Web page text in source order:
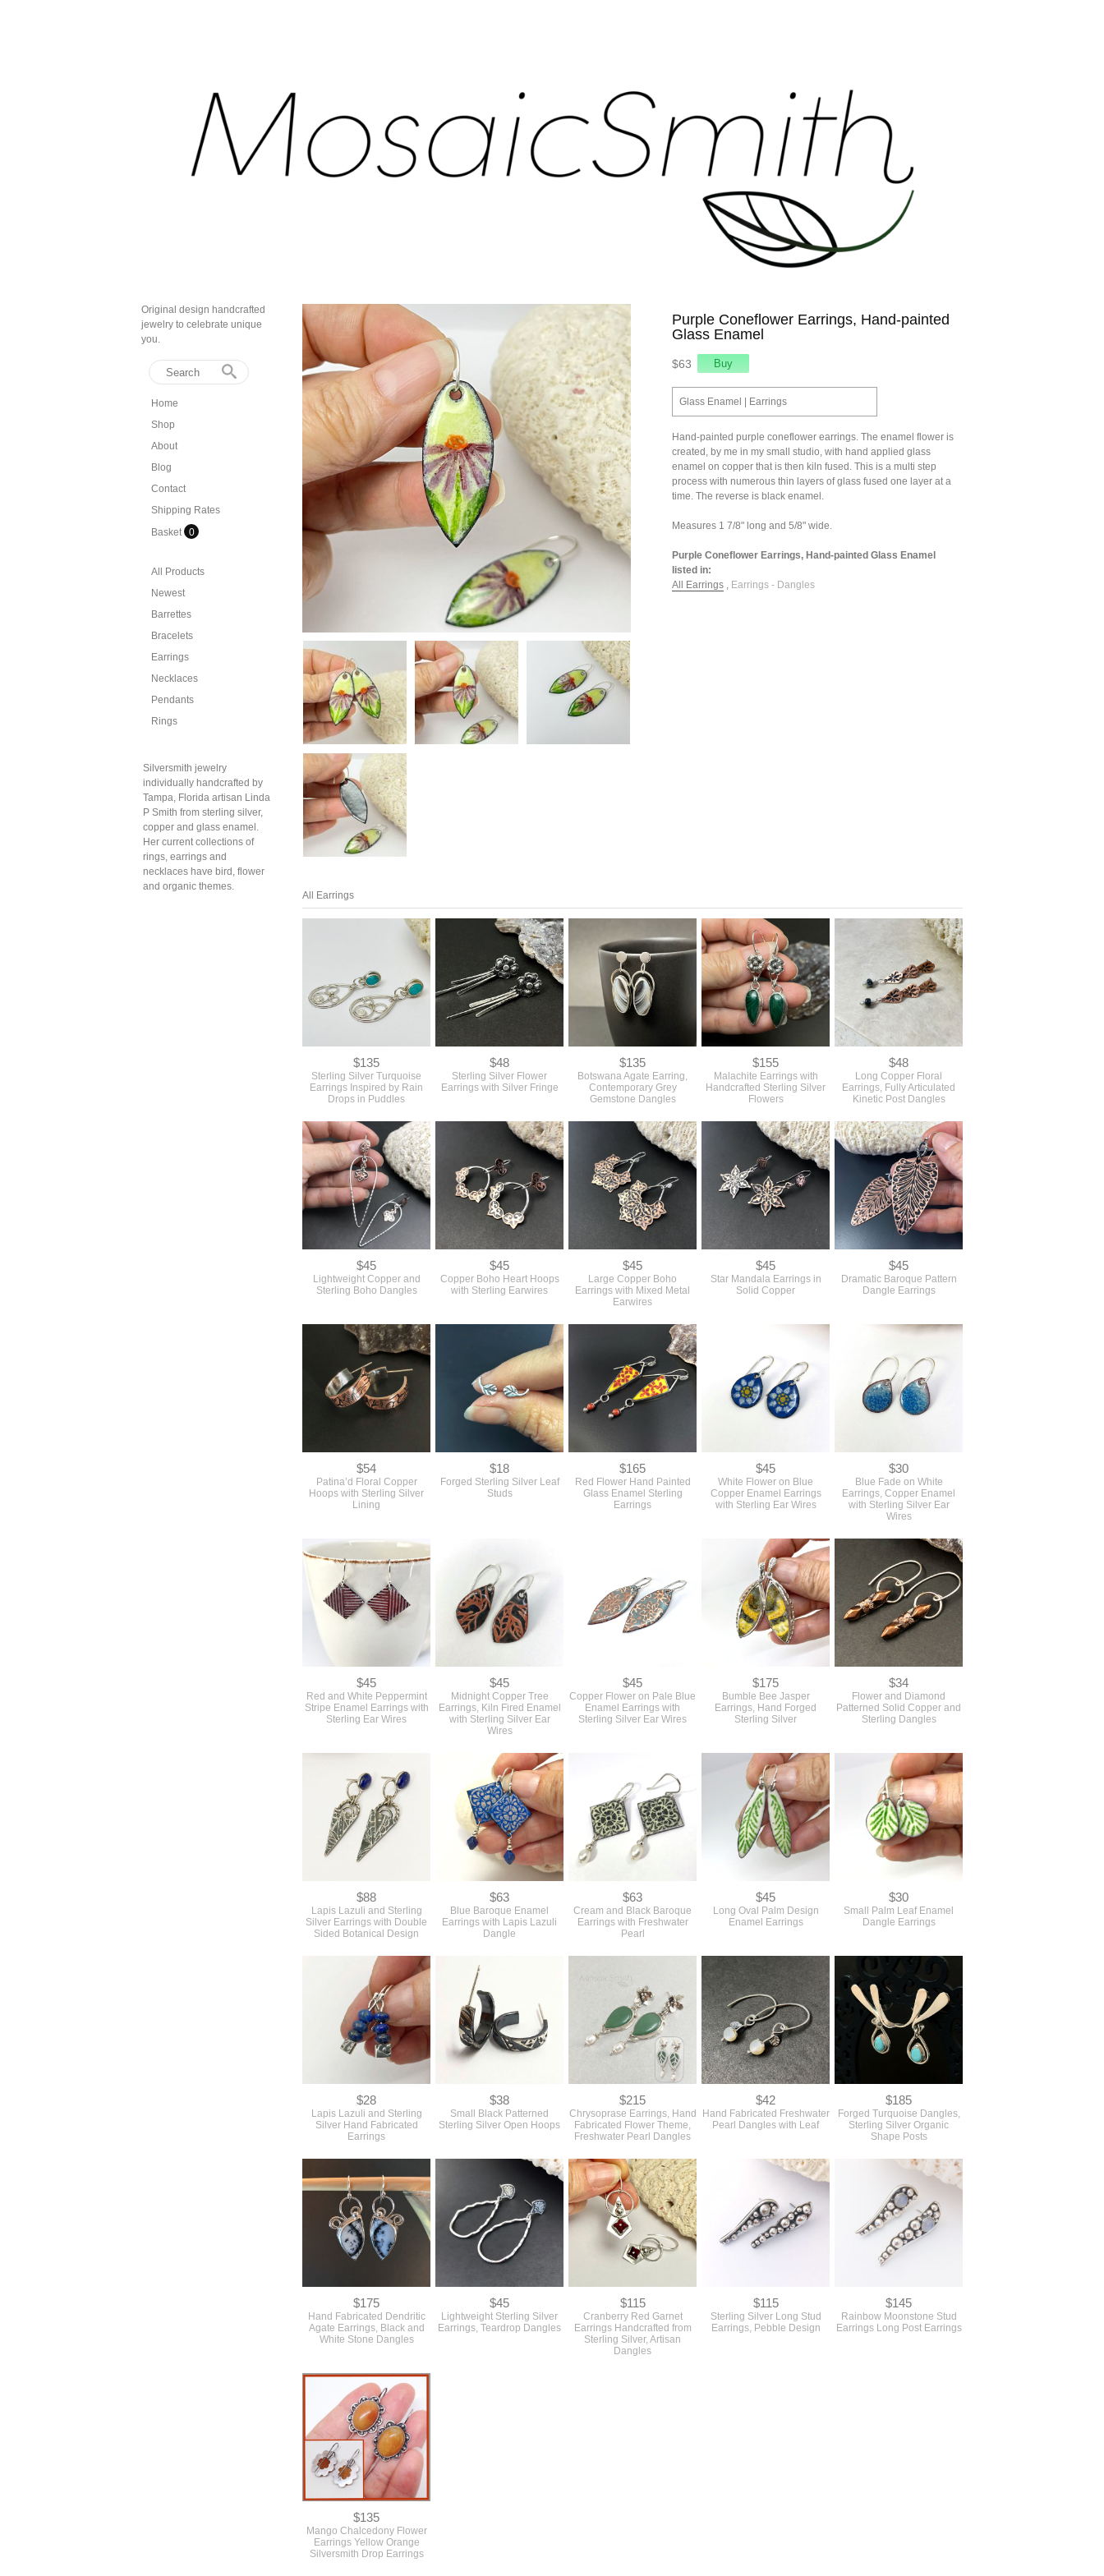
Original design handcrafted
jewelry to celebrate unique
you.
Home
Shop
About
Blog
Contact
Shipping Rates
Basket 0
All Products
Newest
Barrettes
Bracelets
Earrings
Necklaces
Pendants
Rings
Silversmith jewelry
individually handcrafted by
Tampa, Florida artisan Linda
P Smith from sterling silver,
copper and glass enamel.
Her current collections of
rings, earrings and
necklaces have bird, flower
and organic themes.
Purple Coneflower Earrings, Hand-painted
Glass Enamel
$63
Glass Enamel | Earrings
Hand-painted purple coneflower earrings. The enamel flower is
created, by me in my small studio, with hand applied glass
enamel on copper that is then kiln fused. This is a multi step
process with numerous thin layers of glass fused one layer at a
time. The reverse is black enamel.
Measures 1 7/8" long and 5/8" wide.
Purple Coneflower Earrings, Hand-painted Glass Enamel
listed in:
All Earrings , Earrings - Dangles
All Earrings
$135
Sterling Silver Turquoise
Earrings Inspired by Rain
Drops in Puddles
$48
Sterling Silver Flower
Earrings with Silver Fringe
$135
Botswana Agate Earring,
Contemporary Grey
Gemstone Dangles
$155
Malachite Earrings with
Handcrafted Sterling Silver
Flowers
$48
Long Copper Floral
Earrings, Fully Articulated
Kinetic Post Dangles
$45
Lightweight Copper and
Sterling Boho Dangles
$45
Copper Boho Heart Hoops
with Sterling Earwires
$45
Large Copper Boho
Earrings with Mixed Metal
Earwires
$45
Star Mandala Earrings in
Solid Copper
$45
Dramatic Baroque Pattern
Dangle Earrings
$54
Patina’d Floral Copper
Hoops with Sterling Silver
Lining
$18
Forged Sterling Silver Leaf
Studs
$165
Red Flower Hand Painted
Glass Enamel Sterling
Earrings
$45
White Flower on Blue
Copper Enamel Earrings
with Sterling Ear Wires
$30
Blue Fade on White
Earrings, Copper Enamel
with Sterling Silver Ear
Wires
$45
Red and White Peppermint
Stripe Enamel Earrings with
Sterling Ear Wires
$45
Midnight Copper Tree
Earrings, Kiln Fired Enamel
with Sterling Silver Ear
Wires
$45
Copper Flower on Pale Blue
Enamel Earrings with
Sterling Silver Ear Wires
$175
Bumble Bee Jasper
Earrings, Hand Forged
Sterling Silver
$34
Flower and Diamond
Patterned Solid Copper and
Sterling Dangles
$88
Lapis Lazuli and Sterling
Silver Earrings with Double
Sided Botanical Design
$63
Blue Baroque Enamel
Earrings with Lapis Lazuli
Dangle
$63
Cream and Black Baroque
Earrings with Freshwater
Pearl
$45
Long Oval Palm Design
Enamel Earrings
$30
Small Palm Leaf Enamel
Dangle Earrings
$28
Lapis Lazuli and Sterling
Silver Hand Fabricated
Earrings
$38
Small Black Patterned
Sterling Silver Open Hoops
$215
Chrysoprase Earrings, Hand
Fabricated Flower Theme,
Freshwater Pearl Dangles
$42
Hand Fabricated Freshwater
Pearl Dangles with Leaf
$185
Forged Turquoise Dangles,
Sterling Silver Organic
Shape Posts
$175
Hand Fabricated Dendritic
Agate Earrings, Black and
White Stone Dangles
$45
Lightweight Sterling Silver
Earrings, Teardrop Dangles
$115
Cranberry Red Garnet
Earrings Handcrafted from
Sterling Silver, Artisan
Dangles
$115
Sterling Silver Long Stud
Earrings, Pebble Design
$145
Rainbow Moonstone Stud
Earrings Long Post Earrings
$135
Mango Chalcedony Flower
Earrings Yellow Orange
Silversmith Drop Earrings